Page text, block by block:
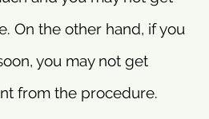
On the other hand, if you
you may not get
from the procedure.